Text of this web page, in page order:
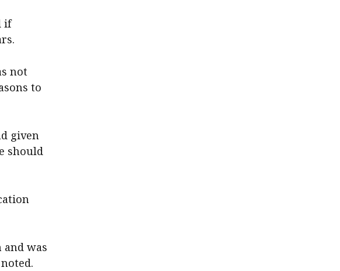
if
not
to
given
should
was